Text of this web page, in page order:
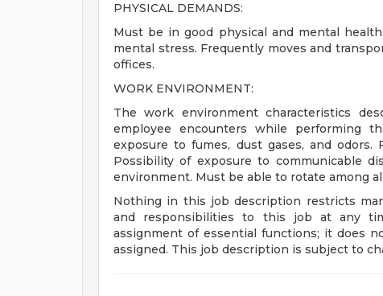
PHYSICAL DEMANDS:
Must be in good physical and mental
mental stress. Frequently moves and
offices.
WORK ENVIRONMENT:
The work environment characteristics
employee encounters while performing
exposure to fumes, dust gases, and odors.
Possibility of exposure to communicable
environment. Must be able to rotate among
Nothing in this job description restricts
and responsibilities to this job at any
assignment of essential functions; it does
assigned. This job description is subject to